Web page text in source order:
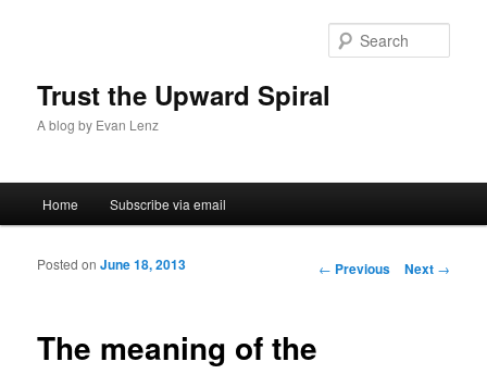
Trust the Upward Spiral
A blog by Evan Lenz
Skip to primary content
Skip to secondary content
Home Subscribe via email
Post navigation
← Previous Next →
The meaning of the
Posted onJune 18, 2013